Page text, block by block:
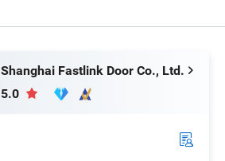
Shanghai Fastlink Door Co., Ltd.
5.0